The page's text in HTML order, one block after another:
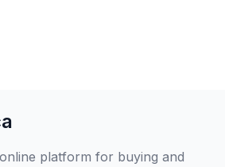
platform for buying and